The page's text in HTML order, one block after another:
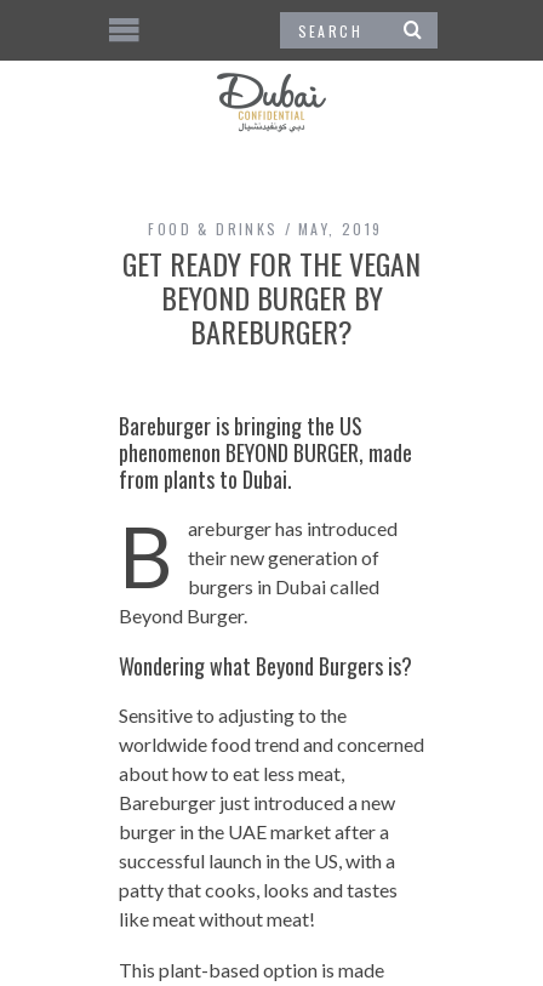
FOOD & DRINKS MAY, 2019
GET READY FOR THE VEGAN
BEYOND BURGER BY
BAREBURGER?
Bareburger is bringing the US
phenomenon BEYOND BURGER, made
from plants to Dubai.
B
areburger has introduced
their new generation of
burgers in Dubai called
Beyond Burger.
Wondering what Beyond Burgers is?
Sensitive to adjusting to the
worldwide food trend and concerned
about how to eat less meat,
Bareburger just introduced a new
burger in the UAE market after a
successful launch in the US, with a
patty that cooks, looks and tastes
like meat without meat!
This plant-based option is made